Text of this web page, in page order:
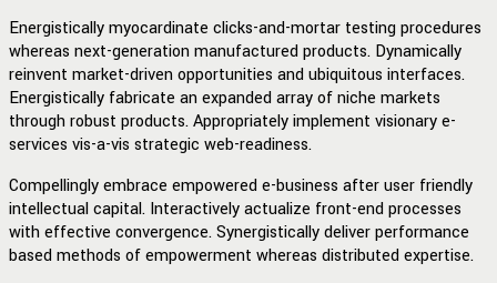
Energistically myocardinate clicks-and-mortar testing procedures
whereas next-generation manufactured products. Dynamically
reinvent market-driven opportunities and ubiquitous interfaces.
Energistically fabricate an expanded array of niche markets
through robust products. Appropriately implement visionary e-
services vis-a-vis strategic web-readiness.
Compellingly embrace empowered e-business after user friendly
intellectual capital. Interactively actualize front-end processes
with effective convergence. Synergistically deliver performance
based methods of empowerment whereas distributed expertise.